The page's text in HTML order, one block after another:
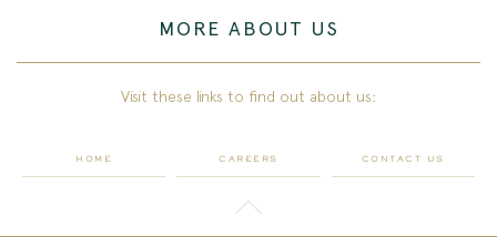
MORE ABOUT US
Visit these links to find out about us:
HOME CAREERS CONTACT US